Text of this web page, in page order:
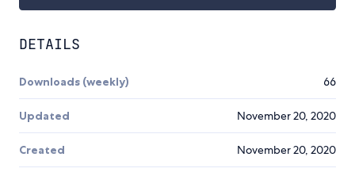
DETAILS
Downloads (weekly) 66
Updated November 20, 2020
Created November 20, 2020